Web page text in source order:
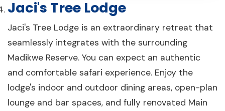
Jaci's Tree Lodge
Jaci's Tree Lodge is an extraordinary retreat that
seamlessly integrates with the surrounding
Madikwe Reserve. You can expect an authentic
and comfortable safari experience. Enjoy the
lodge's indoor and outdoor dining areas, open-plan
lounge and bar spaces, and fully renovated Main